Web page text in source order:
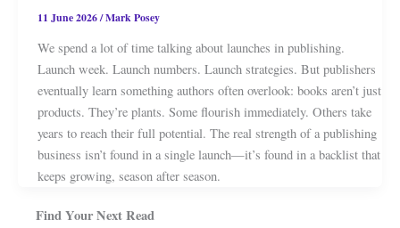
11 June 2026/Mark Posey
We spend a lot of time talking about launches in publishing.
Launch week. Launch numbers. Launch strategies. But publishers
eventually learn something authors often overlook: books aren’t just
products. They’re plants. Some flourish immediately. Others take
years to reach their full potential. The real strength of a publishing
business isn’t found in a single launch—it’s found in a backlist that
keeps growing, season after season.
Find Your Next Read